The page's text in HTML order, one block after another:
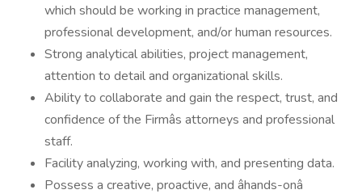
which should be working in practice management,
professional development, and/or human resources.
Strong analytical abilities, project management,
attention to detail and organizational skills.
Ability to collaborate and gain the respect, trust, and
confidence of the Firmâs attorneys and professional
staff.
Facility analyzing, working with, and presenting data.
Possess a creative, proactive, and âhands-onâ